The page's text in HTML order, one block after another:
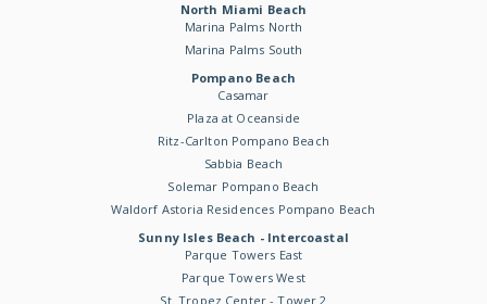
North Miami Beach
Marina Palms North
Marina Palms South
Pompano Beach
Casamar
Plaza at Oceanside
Ritz-Carlton Pompano Beach
Sabbia Beach
Solemar Pompano Beach
Waldorf Astoria Residences Pompano Beach
Sunny Isles Beach - Intercoastal
Parque Towers East
Parque Towers West
St. Tropez Center - Tower 2